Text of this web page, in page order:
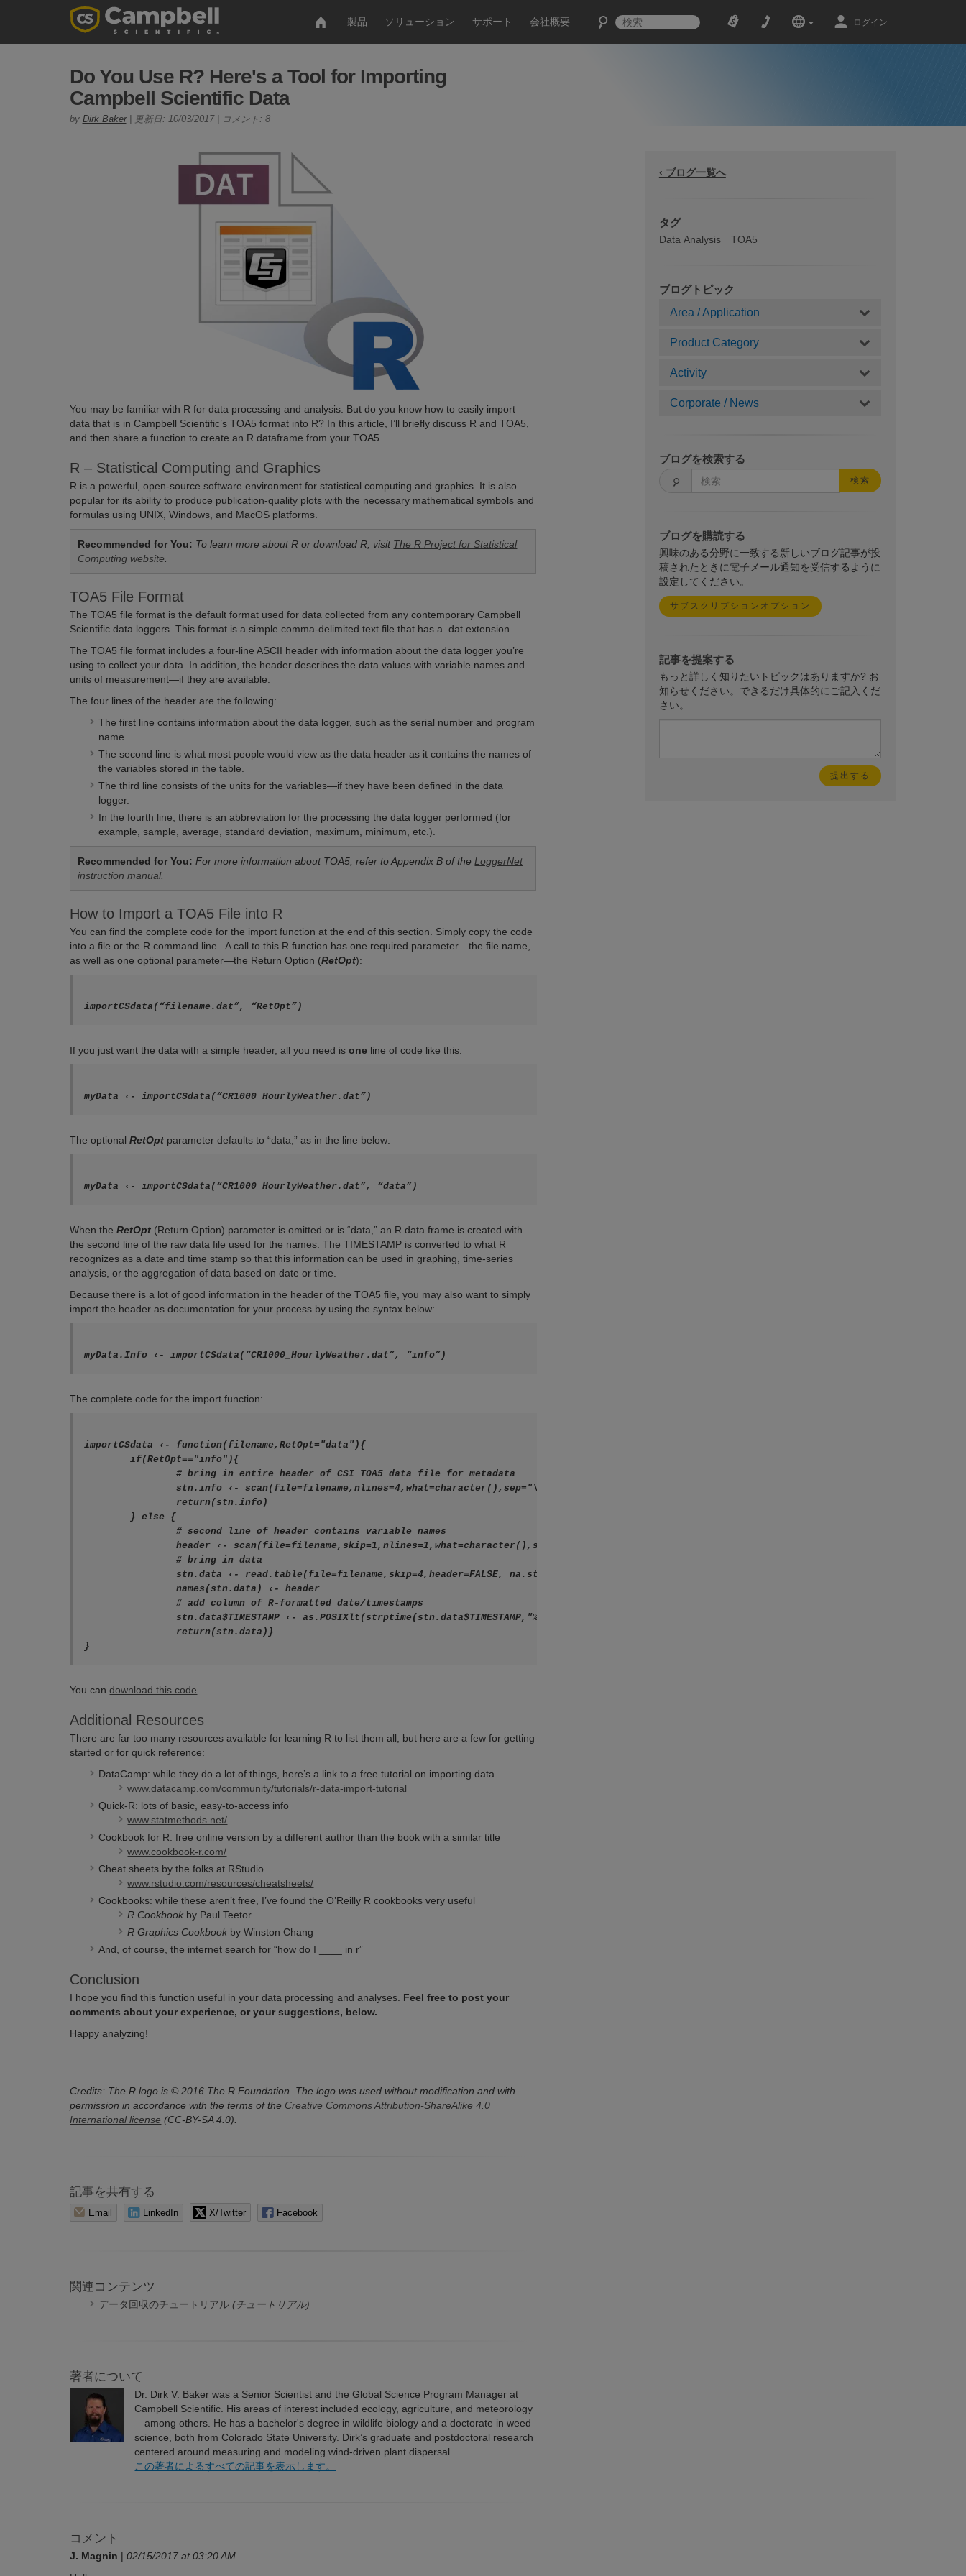
製品 ソリューション サポート 会社概要 ログイン
Do You Use R? Here's a Tool for Importing
Campbell Scientific Data
by Dirk Baker| 更新日: 10/03/2017 | コメント: 8
‹ ブログ一覧へ
タグ
Data Analysis TOA5
ブログトピック
Area / Application
Product Category
Activity
Corporate / News
ブログを検索する
検索
ブログを購読する
興味のある分野に一致する新しいブログ記事が投
稿されたときに電子メール通知を受信するように
設定してください。
サブスクリプションオプション
記事を提案する
もっと詳しく知りたいトピックはありますか? お
知らせください。できるだけ具体的にご記入くだ
さい。
You may be familiar with R for data processing and analysis. But do you know how to easily import
data that is in Campbell Scientific’s TOA5 format into R? In this article, I’ll briefly discuss R and TOA5,
and then share a function to create an R dataframe from your TOA5.
R – Statistical Computing and Graphics
R is a powerful, open-source software environment for statistical computing and graphics. It is also
popular for its ability to produce publication-quality plots with the necessary mathematical symbols and
formulas using UNIX, Windows, and MacOS platforms.
Recommended for You: To learn more about R or download R, visit The R Project for Statistical
Computing website
TOA5 File Format
The TOA5 file format is the default format used for data collected from any contemporary Campbell
Scientific data loggers. This format is a simple comma-delimited text file that has a .dat extension.
The TOA5 file format includes a four-line ASCII header with information about the data logger you’re
using to collect your data. In addition, the header describes the data values with variable names and
units of measurement—if they are available.
The four lines of the header are the following:
The first line contains information about the data logger, such as the serial number and program
name.
The second line is what most people would view as the data header as it contains the names of
the variables stored in the table.
The third line consists of the units for the variables—if they have been defined in the data
logger.
In the fourth line, there is an abbreviation for the processing the data logger performed (for
example, sample, average, standard deviation, maximum, minimum, etc.).
Recommended for You:For more information about TOA5, refer to Appendix B of theLoggerNet
instruction manual.
How to Import a TOA5 File into R
You can find the complete code for the import function at the end of this section. Simply copy the code
into a file or the R command line. A call to this R function has one required parameter—the file name,
as well as one optional parameter—the Return Option (RetOpt):
If you just want the data with a simple header, all you need isone line of code like this:
myData ‹- importCSdata(“CR1000_HourlyWeather.dat”)
The optionalRetOpt parameter defaults to “data,” as in the line below:
myData ‹- importCSdata(“CR1000_HourlyWeather.dat”, “data”)
When theRetOpt (Return Option) parameter is omitted or is “data,” an R data frame is created with
the second line of the raw data file used for the names. The TIMESTAMP is converted to what R
recognizes as a date and time stamp so that this information can be used in graphing, time-series
analysis, or the aggregation of data based on date or time.
Because there is a lot of good information in the header of the TOA5 file, you may also want to simply
import the header as documentation for your process by using the syntax below:
myData.Info ‹- importCSdata(“CR1000_HourlyWeather.dat”, “info”)
The complete code for the import function:
importCSdata ‹- function(filename,RetOpt="data"){
	if(RetOpt=="info"){
		# bring in entire header of CSI TOA5 data file for metadata
		stn.info ‹- scan(file=filename,nlines=4,what=character(),sep="\r")
		# second line of header contains variable names
		header ‹- scan(file=filename,skip=1,nlines=1,what=character(),sep=",")
		# bring in data
		stn.data ‹- read.table(file=filename,skip=4,header=FALSE, na.strings=c("NAN"),sep=",")
		names(stn.data) ‹- header
		# add column of R-formatted date/timestamps
		stn.data$TIMESTAMP ‹- as.POSIXlt(strptime(stn.data$TIMESTAMP,"%Y-%m-%d %H:%M:%S"))
}
You candownload this code
Additional Resources
There are far too many resources available for learning R to list them all, but here are a few for getting
started or for quick reference:
DataCamp: while they do a lot of things, here’s a link to a free tutorial on importing data
www.datacamp.com/community/tutorials/r-data-import-tutorial
Quick-R: lots of basic, easy-to-access info
www.statmethods.net/
Cookbook for R: free online version by a different author than the book with a similar title
www.cookbook-r.com/
Cheat sheets by the folks at RStudio
www.rstudio.com/resources/cheatsheets/
Cookbooks: while these aren’t free, I’ve found the O’Reilly R cookbooks very useful
R Cookbook by Paul Teetor
R Graphics Cookbook by Winston Chang
And, of course, the internet search for “how do I ____ in r”
Conclusion
I hope you find this function useful in your data processing and analyses. Feel free to post your
comments about your experience, or your suggestions, below.
Happy analyzing!
Credits: The R logo is © 2016 The R Foundation. The logo was used without modification and with
permission in accordance with the terms of the Creative Commons Attribution-ShareAlike 4.0
International license (CC-BY-SA 4.0).
記事を共有する
Email LinkedIn X/Twitter Facebook
関連コンテンツ
データ回収のチュートリアル(チュートリアル)
著者について
Dr. Dirk V. Baker was a Senior Scientist and the Global Science Program Manager at
Campbell Scientific. His areas of interest included ecology, agriculture, and meteorology
—among others. He has a bachelor's degree in wildlife biology and a doctorate in weed
science, both from Colorado State University. Dirk’s graduate and postdoctoral research
centered around measuring and modeling wind-driven plant dispersal.
この著者によるすべての記事を表示します。
コメント
J. Magnin |02/15/2017 at 03:20 AM